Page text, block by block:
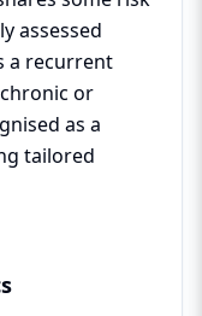
assessed
a recurrent
or
as a
tailored